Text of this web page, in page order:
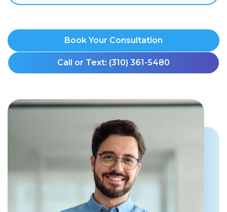
Book Your Consultation
Call or Text: (310) 361-5480